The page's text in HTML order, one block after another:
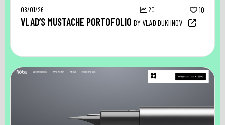
08/01/26 20 10
VLAD’S MUSTACHE PORTOFOLIO BY VLAD DUKHNOV